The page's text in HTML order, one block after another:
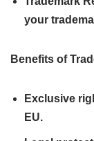
your
Benefits of
Exclusive
EU.